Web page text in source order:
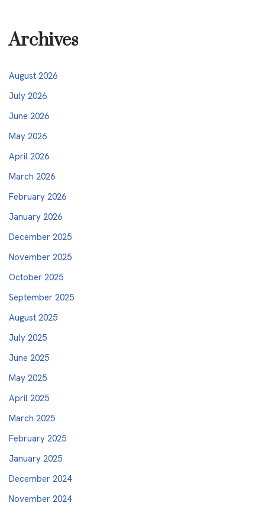
Archives
August 2026
July 2026
June 2026
May 2026
April 2026
March 2026
February 2026
January 2026
December 2025
November 2025
October 2025
September 2025
August 2025
July 2025
June 2025
May 2025
April 2025
March 2025
February 2025
January 2025
December 2024
November 2024